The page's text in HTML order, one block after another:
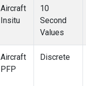
Aircraft
Insitu
10
Second
Values
Aircraft
PFP
Discrete